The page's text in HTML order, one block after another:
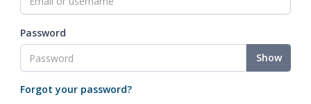
Password
Show
Forgot your password?